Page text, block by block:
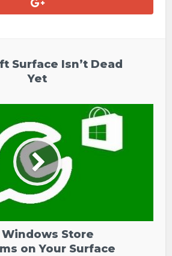
Surface Isn’t Dead
Yet
Windows Store
on Your Surface